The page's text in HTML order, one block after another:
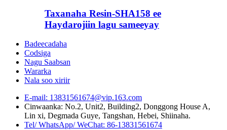
Taxanaha Resin-SHA158 ee
Haydarojiin lagu sameeyay
Badeecadaha
Codsiga
Nagu Saabsan
Wararka
Nala soo xiriir
E-mail: 13831561674@vip.163.com
Cinwaanka: No.2, Unit2, Building2, Donggong House A,
Lin xi, Degmada Guye, Tangshan, Hebei, Shiinaha.
Tel/ WhatsApp/ WeChat: 86-13831561674